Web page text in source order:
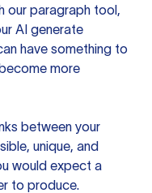
our paragraph tool,
AI generate
have something to
more
between your
unique, and
would expect a
to produce.